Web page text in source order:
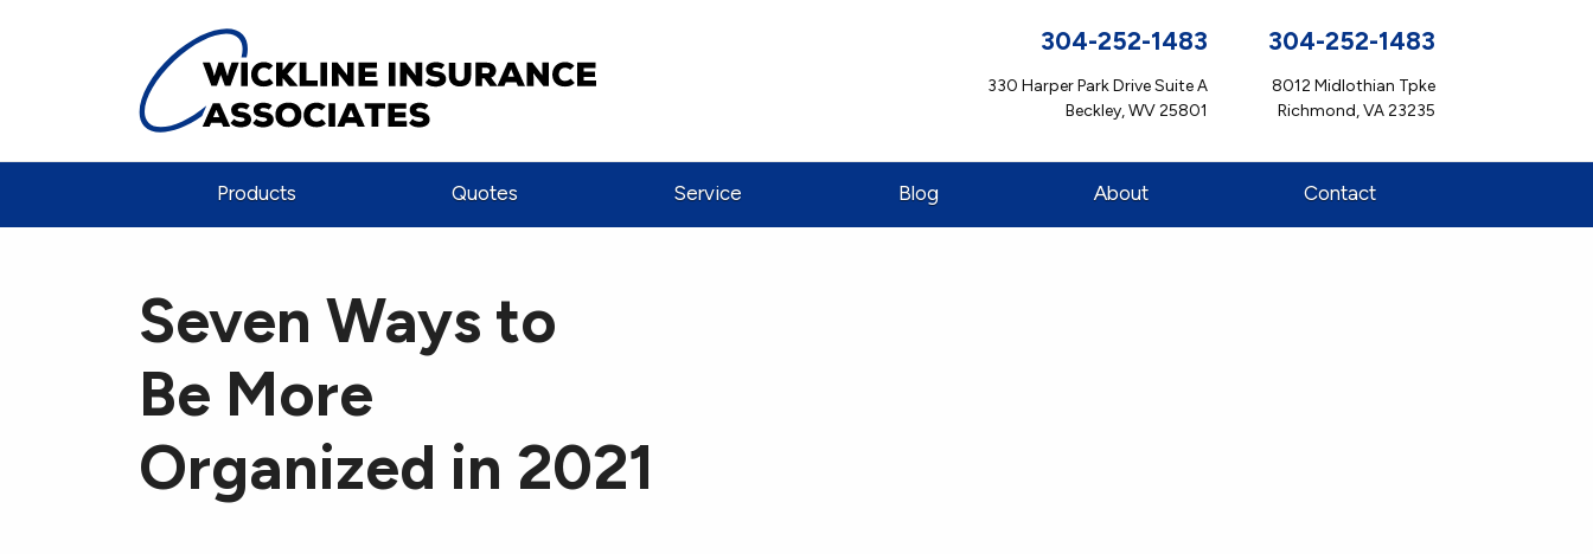
304-252-1483
330 Harper Park Drive Suite A
Beckley, WV 25801
304-252-1483
8012 Midlothian Tpke
Richmond, VA 23235
Products Quotes Service Blog About Contact
Seven Ways to
Be More
Organized in 2021